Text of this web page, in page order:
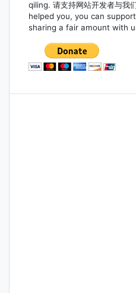
qiling. 请支持网站开发者与
helped you, you can
sharing a fair amount with